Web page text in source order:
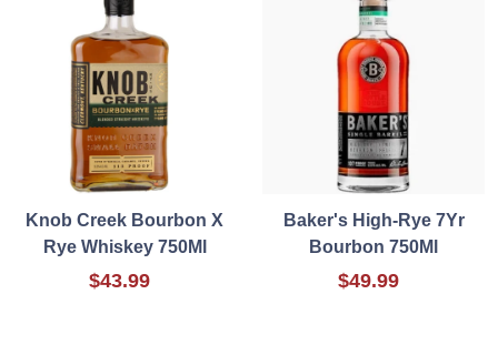
Knob Creek Bourbon X
Rye Whiskey 750Ml
$43.99
Baker's High-Rye 7Yr
Bourbon 750Ml
$49.99